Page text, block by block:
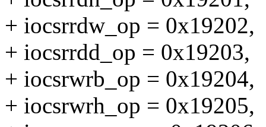
+ iocsrrdw_op = 0x19202,
+ iocsrrdd_op = 0x19203,
+ iocsrwrb_op = 0x19204,
+ iocsrwrh_op = 0x19205,